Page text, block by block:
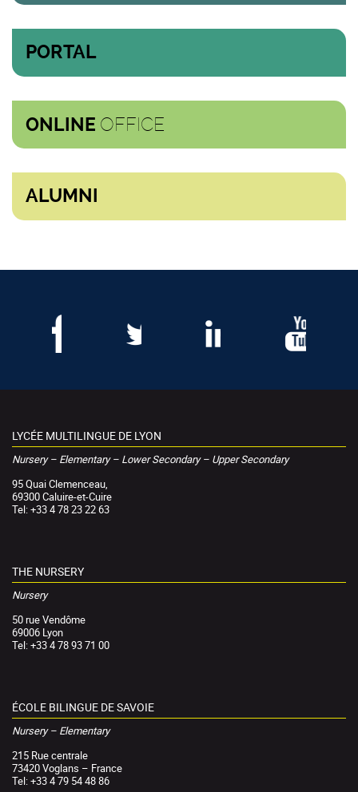
PORTAL
ONLINE OFFICE
ALUMNI
LYCÉE MULTILINGUE DE LYON
Nursery – Elementary – Lower Secondary – Upper Secondary
95 Quai Clemenceau,
69300 Caluire-et-Cuire
Tel: +33 4 78 23 22 63
THE NURSERY
Nursery
50 rue Vendôme
69006 Lyon
Tel: +33 4 78 93 71 00
ÉCOLE BILINGUE DE SAVOIE
Nursery – Elementary
215 Rue centrale
73420 Voglans – France
Tel: +33 4 79 54 48 86